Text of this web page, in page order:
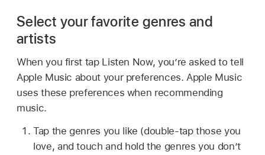
Select your favorite genres and
artists
When you first tap Listen Now, you’re asked to tell
Apple Music about your preferences. Apple Music
uses these preferences when recommending
music.
Tap the genres you like (double-tap those you
love, and touch and hold the genres you don’t